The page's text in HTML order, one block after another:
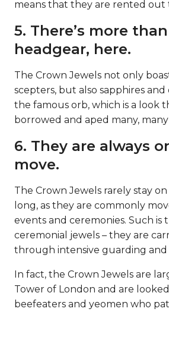
means that they are rented out
5. There’s more
headgear, here.
The Crown Jewels not only
scepters, but also sapphires and
the famous orb, which is a look
borrowed and aped many, many
6. They are always
move.
The Crown Jewels rarely stay
long, as they are commonly
events and ceremonies. Such is
ceremonial jewels – they are
through intensive guarding and
In fact, the Crown Jewels are
Tower of London and are
beefeaters and yeomen who